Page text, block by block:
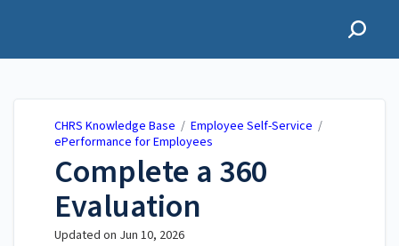
CHRS Knowledge Base / Employee Self-Service /
ePerformance for Employees
Complete a 360
Evaluation
Updated on Jun 10, 2026